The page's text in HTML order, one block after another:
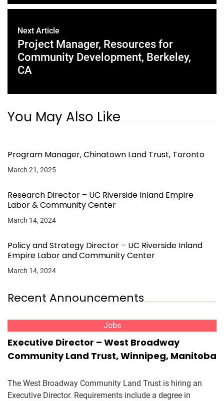
Next Article
Project Manager, Resources for
Community Development, Berkeley,
CA
You May Also Like
Program Manager, Chinatown Land Trust, Toronto
March 21, 2025
Research Director – UC Riverside Inland Empire
Labor & Community Center
March 14, 2024
Policy and Strategy Director – UC Riverside Inland
Empire Labor and Community Center
March 14, 2024
Recent Announcements
Jobs
Executive Director – West Broadway
Community Land Trust, Winnipeg, Manitoba
The West Broadway Community Land Trust is hiring an
Executive Director. Requirements include a degree in